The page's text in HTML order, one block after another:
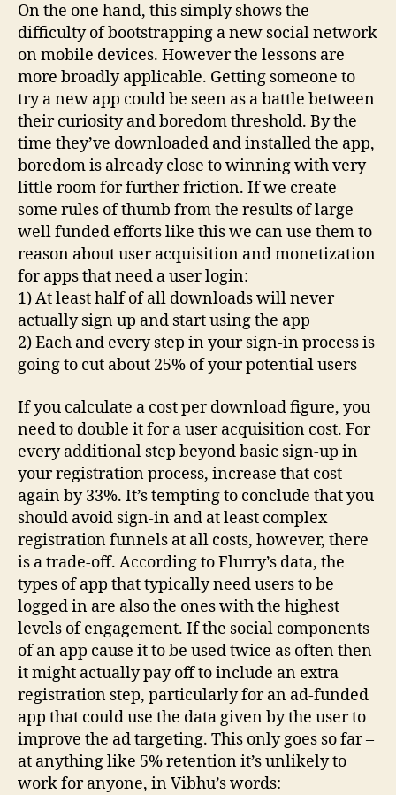
On the one hand, this simply shows the
difficulty of bootstrapping a new social network
on mobile devices. However the lessons are
more broadly applicable. Getting someone to
try a new app could be seen as a battle between
their curiosity and boredom threshold. By the
time they’ve downloaded and installed the app,
boredom is already close to winning with very
little room for further friction. If we create
some rules of thumb from the results of large
well funded efforts like this we can use them to
reason about user acquisition and monetization
for apps that need a user login:
1) At least half of all downloads will never
actually sign up and start using the app
2) Each and every step in your sign-in process is
going to cut about 25% of your potential users
If you calculate a cost per download figure, you
need to double it for a user acquisition cost. For
every additional step beyond basic sign-up in
your registration process, increase that cost
again by 33%. It’s tempting to conclude that you
should avoid sign-in and at least complex
registration funnels at all costs, however, there
is a trade-off. According to Flurry’s data, the
types of app that typically need users to be
logged in are also the ones with the highest
levels of engagement. If the social components
of an app cause it to be used twice as often then
it might actually pay off to include an extra
registration step, particularly for an ad-funded
app that could use the data given by the user to
improve the ad targeting. This only goes so far –
at anything like 5% retention it’s unlikely to
work for anyone, in Vibhu’s words: